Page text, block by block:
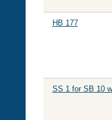
HB 177
SS 1 for SB 10